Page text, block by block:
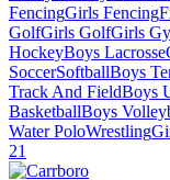
FencingGirls Fencing
GolfGirls GolfGirls
HockeyBoys Lacrosse
SoccerSoftballBoys
Track And FieldBoys
BasketballBoys
Water PoloWrestling
21